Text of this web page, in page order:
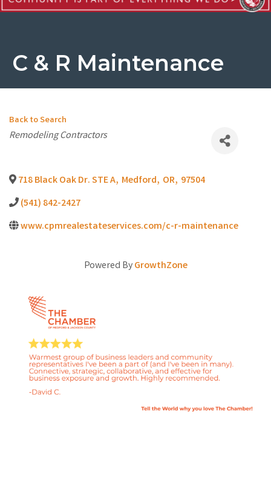
C & R Maintenance
Back to Search
Categories
Remodeling Contractors
718 Black Oak Dr. STE A, Medford, OR, 97504
(541) 842-2427
www.cpmrealestateservices.com/c-r-maintenance
Powered ByGrowthZone